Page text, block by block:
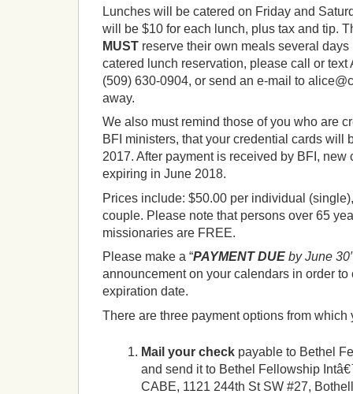
Lunches will be catered on Friday and
will be $10 for each lunch, plus tax and tip.
MUST reserve their own meals several
catered lunch reservation, please call or text
(509) 630-0904, or send an e-mail to
away.
We also must remind those of you who are
BFI ministers, that your credential cards will
2017. After payment is received by BFI, new
expiring in June 2018.
Prices include: $50.00 per individual
couple. Please note that persons over 65
missionaries are FREE.
Please make a “PAYMENT DUE by June
announcement on your calendars in order
expiration date.
There are three payment options from which
Mail your checkpayable to Bethel
and send it to Bethel Fellowship
CABE, 1121 244th St SW #27,